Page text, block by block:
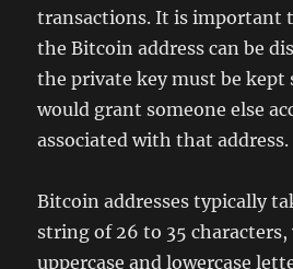
transactions. It is important
the Bitcoin address can be
the private key must be kept
would grant someone else
associated with that address.
Bitcoin addresses typically
string of 26 to 35
uppercase and lowercase